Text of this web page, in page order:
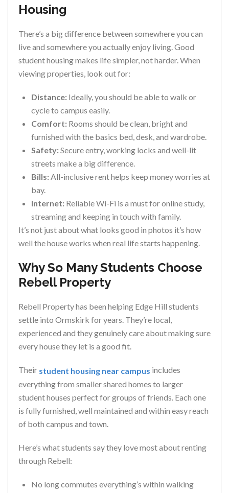
Housing
There’s a big difference between somewhere you can
live and somewhere you actually enjoy living. Good
student housing makes life simpler, not harder. When
viewing properties, look out for:
Distance: Ideally, you should be able to walk or
cycle to campus easily.
Comfort: Rooms should be clean, bright and
furnished with the basics bed, desk, and wardrobe.
Safety:Secure entry, working locks and well-lit
streets make a big difference.
Bills: All-inclusive rent helps keep money worries at
bay.
Internet: Reliable Wi-Fi is a must for online study,
streaming and keeping in touch with family.
It’s not just about what looks good in photos it’s how
well the house works when real life starts happening.
Why So Many Students Choose
Rebell Property
Rebell Property has been helping Edge Hill students
settle into Ormskirk for years. They’re local,
experienced and they genuinely care about making sure
every house they let is a good fit.
Their student housing near campus includes
everything from smaller shared homes to larger
student houses perfect for groups of friends. Each one
is fully furnished, well maintained and within easy reach
of both campus and town.
Here’s what students say they love most about renting
through Rebell:
No long commutes everything’s within walking